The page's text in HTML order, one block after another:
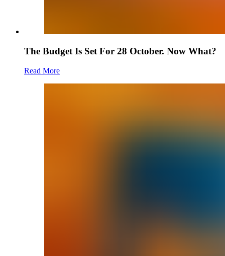
The Budget Is Set For 28 October. Now What?
Read More